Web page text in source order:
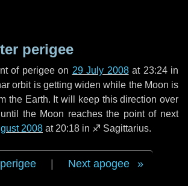
perigee
of perigee on 29 July 2008at 23:24 in
orbit is getting widen while the Moon is
the Earth. It will keep this direction over
the Moon reaches the point of next
2008 at 20:18 in ♐ Sagittarius.
Next apogee